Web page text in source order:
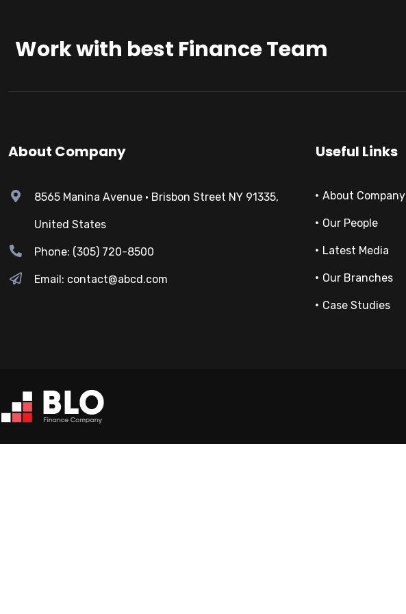
Work with best Finance Team
About Company
8565 Manina Avenue • Brisbon Street NY 91335,
United States
Phone: (305) 720-8500
Email: contact@abcd.com
Useful Links
About Company
Our People
Latest Media
Our Branches
Case Studies